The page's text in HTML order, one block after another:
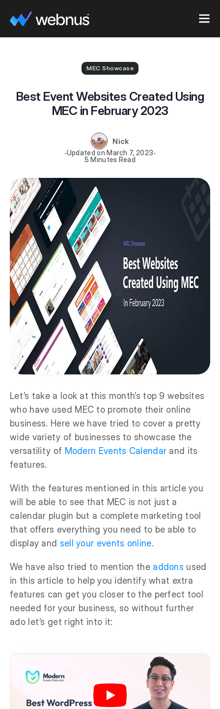
MEC Showcase
Best Event Websites Created Using
MEC in February 2023
March 7, 2023
Nick
5 Minutes
Let’s take a look at this month’s top 9 websites
who have used MEC to promote their online
business. Here we have tried to cover a pretty
wide variety of businesses to showcase the
versatility of Modern Events Calendar and its
features.
With the features mentioned in this article you
will be able to see that MEC is not just a
calendar plugin but a complete marketing tool
that offers everything you need to be able to
display and sell your events online.
We have also tried to mention the addons used
in this article to help you identify what extra
features can get you closer to the perfect tool
needed for your business, so without further
ado let’s get right into it: